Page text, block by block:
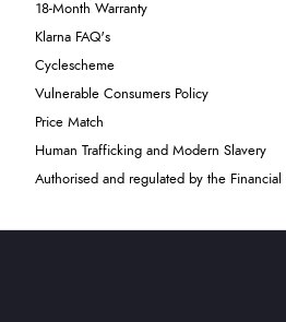
18-Month Warranty
Klarna FAQ's
Cyclescheme
Vulnerable Consumers Policy
Price Match
Human Trafficking and Modern Slavery
Authorised and regulated by the